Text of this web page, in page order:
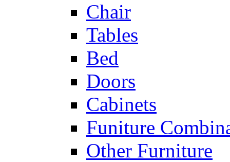
Chair
Tables
Bed
Doors
Cabinets
Funiture
Other Furniture